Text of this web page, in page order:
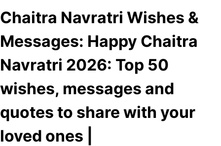
Chaitra Navratri Wishes &
Messages: Happy Chaitra
Navratri 2026: Top 50
wishes, messages and
quotes to share with your
loved ones |